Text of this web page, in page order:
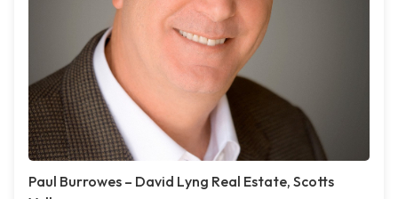
Paul Burrowes – David Lyng Real Estate, Scotts